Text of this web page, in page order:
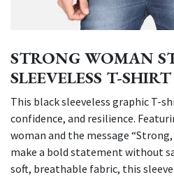
STRONG WOMAN
SLEEVELESS T-SHIRT
This black sleeveless graphic T-
confidence, and resilience.
woman and the message
make a bold statement without
soft, breathable fabric, this